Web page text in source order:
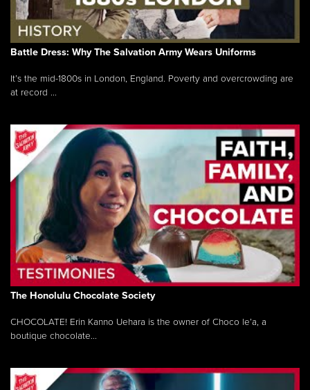
Battle Dress: Why The Salvation Army Wears Uniforms
It’s the mid-1800s in London, England. Poverty and overcrowding are
at record ...
The Honolulu Chocolate Society
CHOCOLATE! Erin Kanno Uehara is the owner of Choco le’a, a
boutique chocolate...